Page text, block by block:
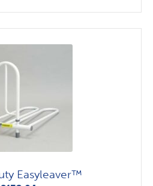
Easyleaver™